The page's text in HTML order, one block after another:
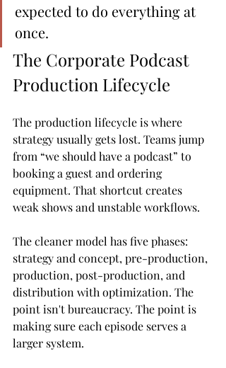
expected to do everything at
once.
The Corporate Podcast
Production Lifecycle
The production lifecycle is where
strategy usually gets lost. Teams jump
from “we should have a podcast” to
booking a guest and ordering
equipment. That shortcut creates
weak shows and unstable workflows.
The cleaner model has five phases:
strategy and concept, pre-production,
production, post-production, and
distribution with optimization. The
point isn't bureaucracy. The point is
making sure each episode serves a
larger system.